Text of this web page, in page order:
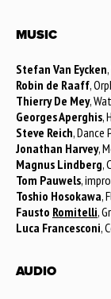
MUSIC
Stefan Van Eycken
Robin de Raaff,
Thierry De Mey,
Georges Aperghis,
Steve Reich, Dance
Jonathan Harvey,
Magnus Lindberg,
Tom Pauwels,
Toshio Hosokawa,
Fausto Romitelli,
Luca Francesconi,
AUDIO